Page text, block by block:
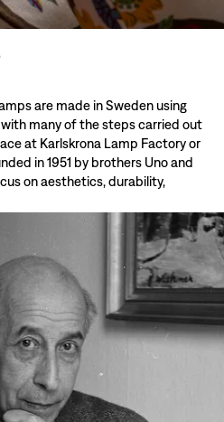
are made in Sweden using
many of the steps carried out
at Karlskrona Lamp Factory or
in 1951 by brothers Uno and
on aesthetics, durability,